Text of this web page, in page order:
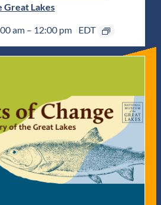
Great Lakes
am – 12:00 pm EDT